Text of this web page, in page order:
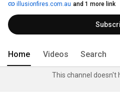
Australia’s largest manufacturer and
illusionfires.com.au and 1 more link
Home Videos Search
This channel doesn't